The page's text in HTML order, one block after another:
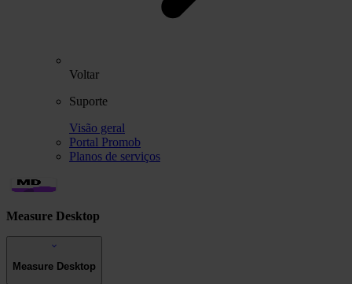
Voltar
Suporte
Visão geral
Portal Promob
Planos de serviços
Measure Desktop
Measure Desktop